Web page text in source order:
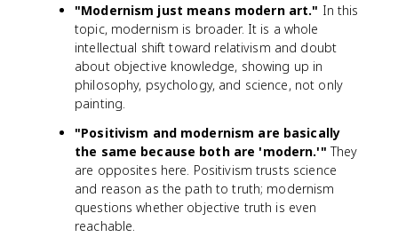
"Modernism just means modern art." In this
topic, modernism is broader. It is a whole
intellectual shift toward relativism and doubt
about objective knowledge, showing up in
philosophy, psychology, and science, not only
painting.
"Positivism and modernism are basically
the same because both are 'modern.'" They
are opposites here. Positivism trusts science
and reason as the path to truth; modernism
questions whether objective truth is even
reachable.